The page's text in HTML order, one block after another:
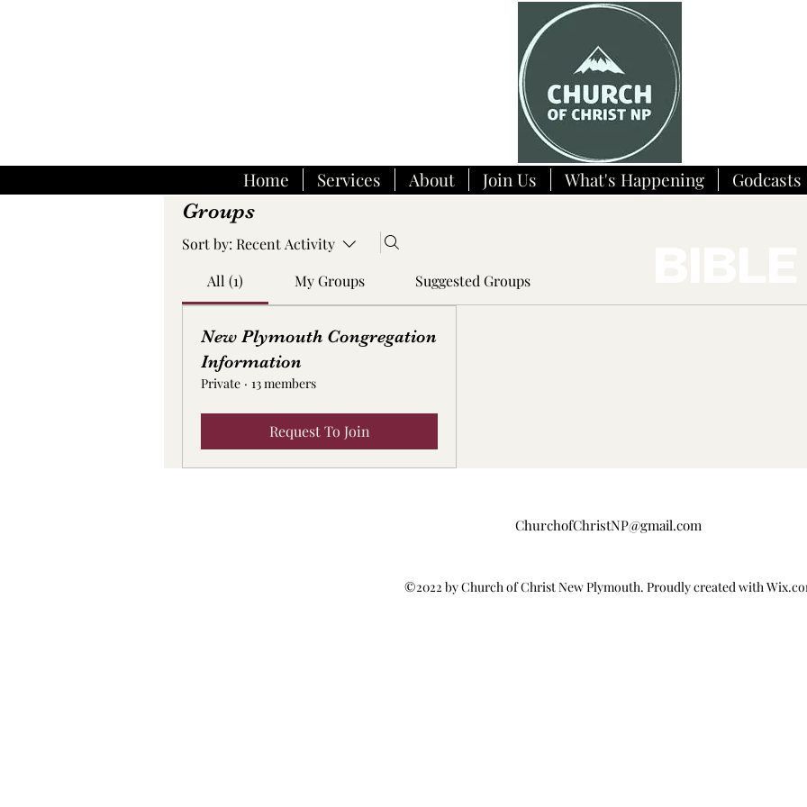
Home Services About Join Us What's Happening Godcasts
Groups
Sort by: Recent Activity
All (1)
My Groups Suggested Groups
New Plymouth Congregation
Information
Private · 13 members
Request To Join
ChurchofChristNP@gmail.com
©2022 by Church of Christ New Plymouth. Proudly created with